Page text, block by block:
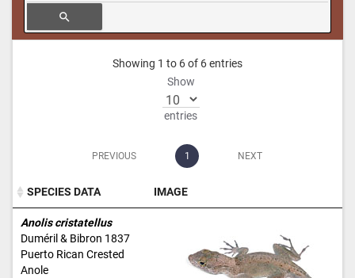
search
Showing 1 to 6 of 6 entries
Show
entries
PREVIOUS 1 NEXT
SPECIES DATA
IMAGE
SPECIES DATA
Anolis cristatellus
Duméril & Bibron 1837
Puerto Rican Crested
Anole